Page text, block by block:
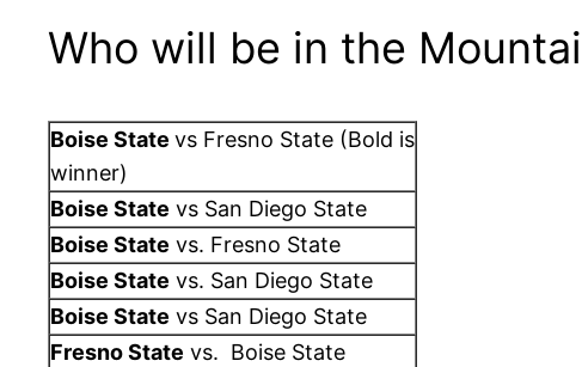
Who will be in the
Boise State vs Fresno State (Bold is
winner)
Boise State vs San Diego State
Boise State vs. Fresno State
Boise State vs. San Diego State
Boise State vs San Diego State
Fresno State vs. Boise State